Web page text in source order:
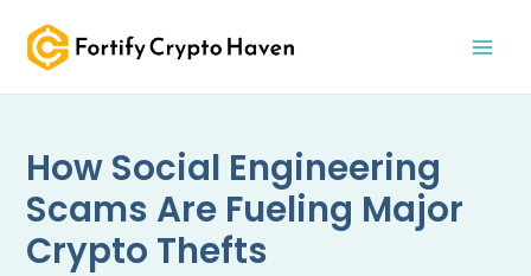
content
How Social Engineering
Scams Are Fueling Major
Crypto Thefts